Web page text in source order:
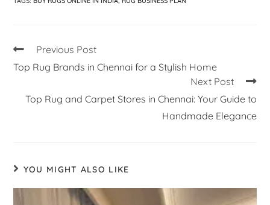
Previous Post
Top Rug Brands in Chennai for a Stylish Home
Next Post
Top Rug and Carpet Stores in Chennai: Your Guide to
Handmade Elegance
YOU MIGHT ALSO LIKE